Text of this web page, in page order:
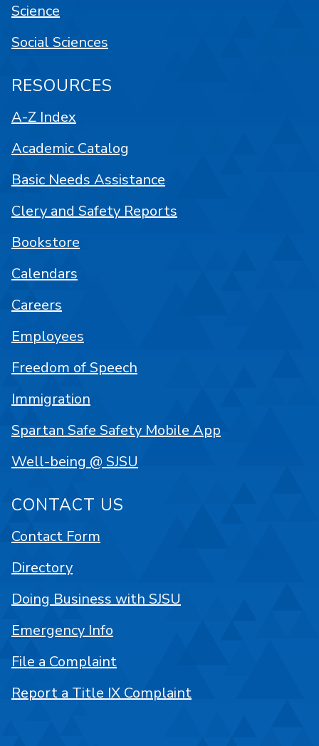
Science
Social Sciences
RESOURCES
A-Z Index
Academic Catalog
Basic Needs Assistance
Clery and Safety Reports
Bookstore
Calendars
Careers
Employees
Freedom of Speech
Immigration
Spartan Safe Safety Mobile App
Well-being @ SJSU
CONTACT US
Contact Form
Directory
Doing Business with SJSU
Emergency Info
File a Complaint
Report a Title IX Complaint